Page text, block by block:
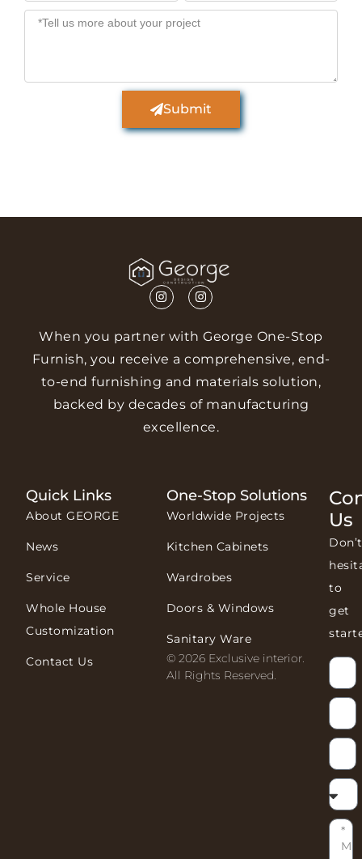
Submit
When you partner with George One-Stop
Furnish, you receive a comprehensive, end-
to-end furnishing and materials solution,
backed by decades of manufacturing
excellence.
Quick Links
About GEORGE
News
Service
Whole House
Customization
Contact Us
One-Stop Solutions
Worldwide Projects
Kitchen Cabinets
Wardrobes
Doors & Windows
Sanitary Ware
© 2026 Exclusive interior.
All Rights Reserved.
Us
Don’t
to
get